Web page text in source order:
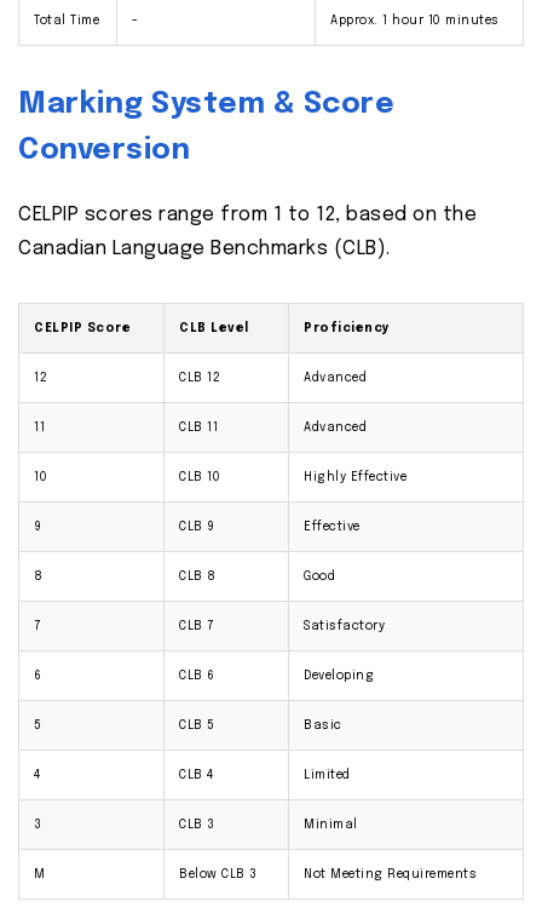
Total Time - Approx. 1 hour 10 minutes
Marking System & Score
Conversion
CELPIP scores range from 1 to 12, based on the
Canadian Language Benchmarks (CLB).
CELPIP Score CLB Level Proficiency
12 CLB 12 Advanced
11 CLB 11 Advanced
10 CLB 10 Highly Effective
9 CLB 9 Effective
8 CLB 8 Good
7 CLB 7 Satisfactory
6 CLB 6 Developing
5 CLB 5 Basic
4 CLB 4 Limited
3 CLB 3 Minimal
M Below CLB 3 Not Meeting Requirements